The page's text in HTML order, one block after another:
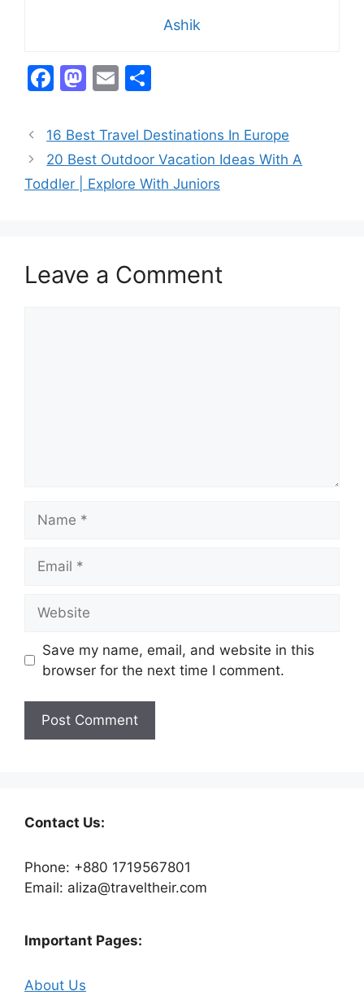
Ashik
F
c
e
b
M
st
o
d
E
ai
l
ar
e
16 Best Travel Destinations In Europe
20 Best Outdoor Vacation Ideas With A
Toddler | Explore With Juniors
Leave a Comment
Save my name, email, and website in this
browser for the next time I comment.
Contact Us:
Phone: +880 1719567801
Email: aliza@traveltheir.com
Important Pages:
About Us